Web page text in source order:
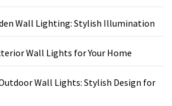
Wall Lighting: Stylish Illumination
Wall Lights for Your Home
Wall Lights: Stylish Design for